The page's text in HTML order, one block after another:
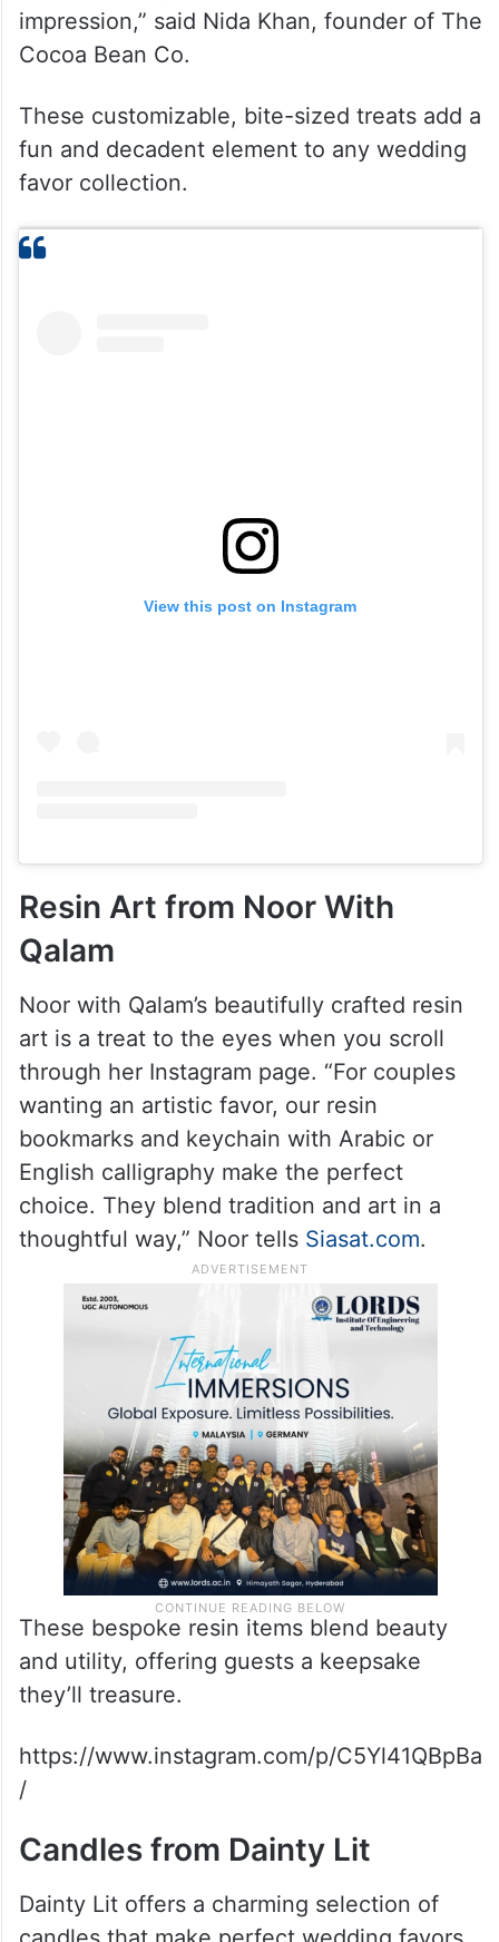
impression,” said Nida Khan, founder of The
Cocoa Bean Co.
These customizable, bite-sized treats add a
fun and decadent element to any wedding
favor collection.
View this post on Instagram
Resin Art from Noor With
Qalam
Noor with Qalam’s beautifully crafted resin
art is a treat to the eyes when you scroll
through her Instagram page. “For couples
wanting an artistic favor, our resin
bookmarks and keychain with Arabic or
English calligraphy make the perfect
choice. They blend tradition and art in a
thoughtful way,” Noor tells Siasat.com.
These bespoke resin items blend beauty
and utility, offering guests a keepsake
they’ll treasure.
https://www.instagram.com/p/C5Yl41QBpBa
/
Candles from Dainty Lit
Dainty Lit offers a charming selection of